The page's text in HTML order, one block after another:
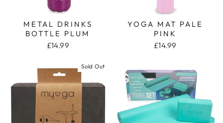
METAL DRINKS
BOTTLE PLUM
£14.99
YOGA MAT PALE
PINK
£14.99
Sold Out